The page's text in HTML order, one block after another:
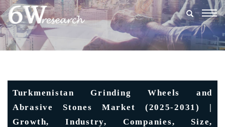
Turkmenistan Grinding Wheels and
Abrasive Stones Market (2025-2031) |
Growth, Industry, Companies, Size,